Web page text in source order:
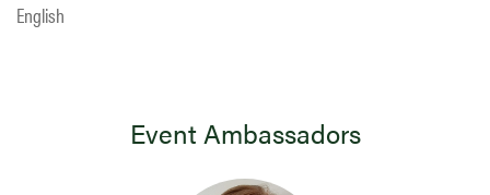
English
Event Ambassadors